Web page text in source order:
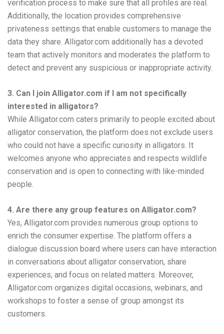
verification process to make sure that all profiles are real.
Additionally, the location provides comprehensive
privateness settings that enable customers to manage the
data they share. Alligator.com additionally has a devoted
team that actively monitors and moderates the platform to
detect and prevent any suspicious or inappropriate activity.
3. Can I join Alligator.com if I am not specifically
interested in alligators?
While Alligator.com caters primarily to people excited about
alligator conservation, the platform does not exclude users
who could not have a specific curiosity in alligators. It
welcomes anyone who appreciates and respects wildlife
conservation and is open to connecting with like-minded
people.
4. Are there any group features on Alligator.com?
Yes, Alligator.com provides numerous group options to
enrich the consumer expertise. The platform offers a
dialogue discussion board where users can have interaction
in conversations about alligator conservation, share
experiences, and focus on related matters. Moreover,
Alligator.com organizes digital occasions, webinars, and
workshops to foster a sense of group amongst its
customers.